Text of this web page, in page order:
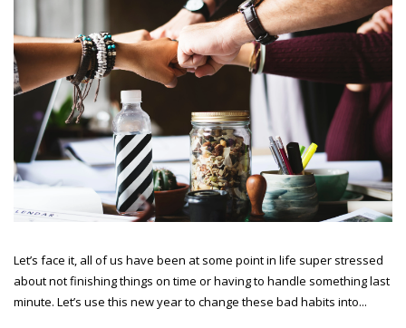
Let’s face it, all of us have been at some point in life super stressed
about not finishing things on time or having to handle something last
minute. Let’s use this new year to change these bad habits into...